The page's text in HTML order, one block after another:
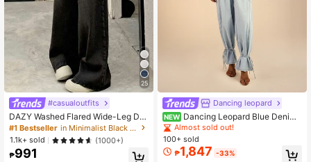
25
#casualoutfits
DAZY Washed Flared Wide-Leg De
nim Pants,Baggy Jeans Y2k Low Ri
se Jeans School
#1 Bestseller
in Minimalist Black Denim Trousers
1.1k+ sold
(1000+)
₱991
Dancing leopard
NEW Dancing Leopard Blue Denim
High Waisted Jean, Summer Outfits
For Women, Denim Jeans Women
Almost sold out!
100+ sold
₱1,847 -33%